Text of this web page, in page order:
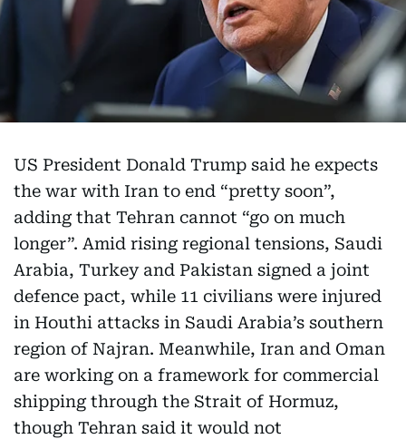
US President Donald Trump said he expects
the war with Iran to end “pretty soon”,
adding that Tehran cannot “go on much
longer”. Amid rising regional tensions, Saudi
Arabia, Turkey and Pakistan signed a joint
defence pact, while 11 civilians were injured
in Houthi attacks in Saudi Arabia’s southern
region of Najran. Meanwhile, Iran and Oman
are working on a framework for commercial
shipping through the Strait of Hormuz,
though Tehran said it would not